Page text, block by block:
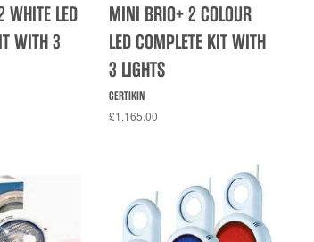
LED
WITH 3
MINI BRIO+ 2 COLOUR
LED COMPLETE KIT WITH
3 LIGHTS
CERTIKIN
£1,165.00